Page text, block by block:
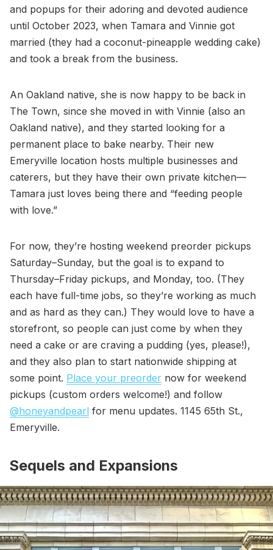
and popups for their adoring and devoted audience
until October 2023, when Tamara and Vinnie got
married (they had a coconut-pineapple wedding cake)
and took a break from the business.
An Oakland native, she is now happy to be back in
The Town, since she moved in with Vinnie (also an
Oakland native), and they started looking for a
permanent place to bake nearby. Their new
Emeryville location hosts multiple businesses and
caterers, but they have their own private kitchen—
Tamara just loves being there and “feeding people
with love.”
For now, they’re hosting weekend preorder pickups
Saturday–Sunday, but the goal is to expand to
Thursday–Friday pickups, and Monday, too. (They
each have full-time jobs, so they’re working as much
and as hard as they can.) They would love to have a
storefront, so people can just come by when they
need a cake or are craving a pudding (yes, please!),
and they also plan to start nationwide shipping at
some point. Place your preorder now for weekend
pickups (custom orders welcome!) and follow
@honeyandpearl for menu updates. 1145 65th St.,
Emeryville.
Sequels and Expansions